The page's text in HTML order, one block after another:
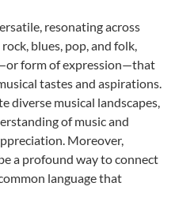
resonating across
blues, pop, and folk,
form of expression—that
tastes and aspirations.
diverse musical landscapes,
of music and
Moreover,
a profound way to connect
language that